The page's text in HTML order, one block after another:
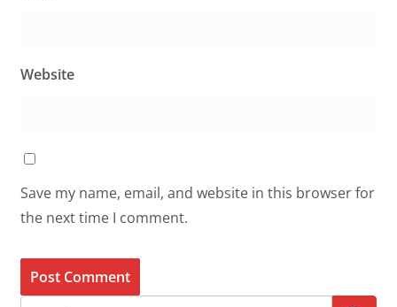
Website
Save my name, email, and website in this browser for
the next time I comment.